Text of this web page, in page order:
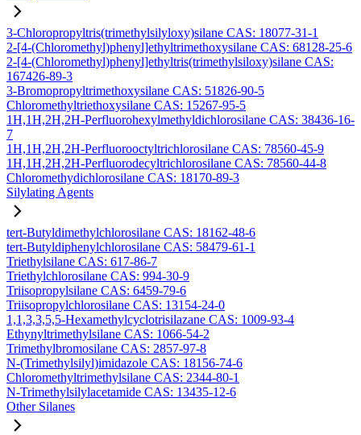
3-Chloropropyltris(trimethylsilyloxy)silane CAS: 18077-31-1
2-[4-(Chloromethyl)phenyl]ethyltrimethoxysilane CAS: 68128-25-6
2-[4-(Chloromethyl)phenyl]ethyltris(trimethylsiloxy)silane CAS:
167426-89-3
3-Bromopropyltrimethoxysilane CAS: 51826-90-5
Chloromethyltriethoxysilane CAS: 15267-95-5
1H,1H,2H,2H-Perfluorohexylmethyldichlorosilane CAS: 38436-16-
7
1H,1H,2H,2H-Perfluorooctyltrichlorosilane CAS: 78560-45-9
1H,1H,2H,2H-Perfluorodecyltrichlorosilane CAS: 78560-44-8
Chloromethydichlorosilane CAS: 18170-89-3
Silylating Agents
tert-Butyldimethylchlorosilane CAS: 18162-48-6
tert-Butyldiphenylchlorosilane CAS: 58479-61-1
Triethylsilane CAS: 617-86-7
Triethylchlorosilane CAS: 994-30-9
Triisopropylsilane CAS: 6459-79-6
Triisopropylchlorosilane CAS: 13154-24-0
1,1,3,3,5,5-Hexamethylcyclotrisilazane CAS: 1009-93-4
Ethynyltrimethylsilane CAS: 1066-54-2
Trimethylbromosilane CAS: 2857-97-8
N-(Trimethylsilyl)imidazole CAS: 18156-74-6
Chloromethyltrimethylsilane CAS: 2344-80-1
N-Trimethylsilylacetamide CAS: 13435-12-6
Other Silanes